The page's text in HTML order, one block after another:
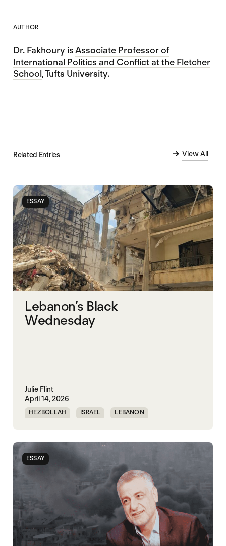
AUTHOR
Dr. Fakhoury isAssociate Professor of
International Politics and Conflict at the Fletcher
School, Tufts University.
Related Entries View All
ESSAY
Lebanon’s Black
Wednesday
Julie Flint
April 14, 2026
HEZBOLLAH ISRAEL LEBANON
ESSAY